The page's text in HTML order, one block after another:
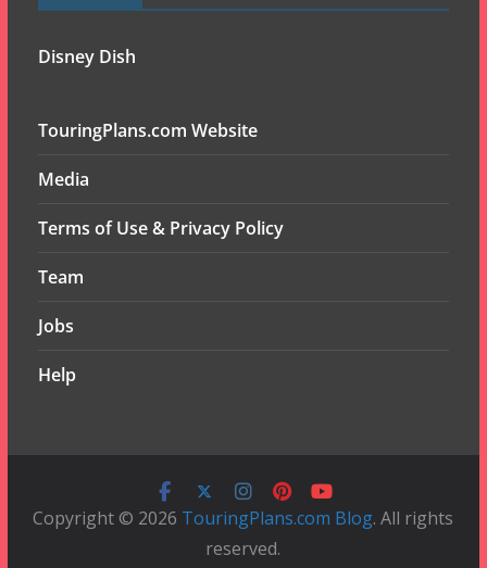
Disney Dish
TouringPlans.com Website
Media
Terms of Use & Privacy Policy
Team
Jobs
Help
Copyright © 2026 TouringPlans.com Blog. All rights
reserved.